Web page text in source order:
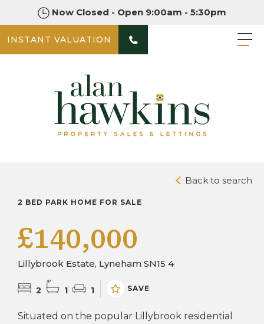
Now Closed - Open 9:00am - 5:30pm
INSTANT VALUATION
Back to search
2 BED PARK HOME FOR SALE
£140,000
Lillybrook Estate, Lyneham SN15 4
2 1 1 SAVE
Situated on the popular Lillybrook residential